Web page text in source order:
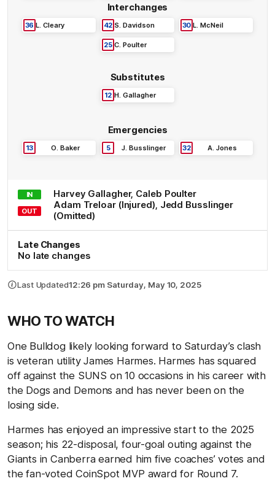
Interchanges
36 L. Cleary 42 S. Davidson 30 L. McNeil
25 C. Poulter
Substitutes
12 H. Gallagher
Emergencies
13 O. Baker 5 J. Busslinger 32 A. Jones
IN Harvey Gallagher, Caleb Poulter
OUT
Adam Treloar(Injured), Jedd Busslinger
(Omitted)
Late Changes
No late changes
Last Updated12:26 pm Saturday, May 10, 2025
WHO TO WATCH
One Bulldog likely looking forward to Saturday’s clash
is veteran utility James Harmes. Harmes has squared
off against the SUNS on 10 occasions in his career with
the Dogs and Demons and has never been on the
losing side.
Harmes has enjoyed an impressive start to the 2025
season; his 22-disposal, four-goal outing against the
Giants in Canberra earned him five coaches’ votes and
the fan-voted CoinSpot MVP award for Round 7.